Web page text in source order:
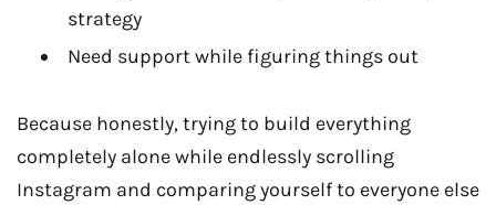
strategy
Need support while figuring things out
Because honestly, trying to build everything
completely alone while endlessly scrolling
Instagram and comparing yourself to everyone else